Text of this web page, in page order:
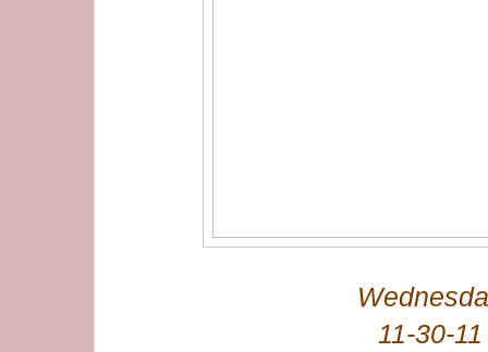
11-30-11